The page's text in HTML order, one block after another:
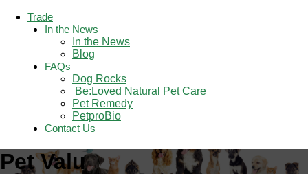
Trade
In the News
In the News
Blog
FAQs
Dog Rocks
Be:Loved Natural Pet Care
Pet Remedy
PetproBio
Contact Us
Pet Valu